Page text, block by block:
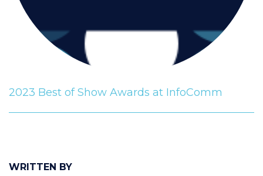
WRITTEN BY
2023 Best of Show Awards at InfoComm